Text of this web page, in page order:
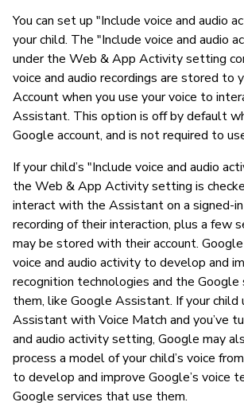
You can set up "Include voice and audio
your child. The "Include voice and audio
under the Web & App Activity setting
voice and audio recordings are stored to
Account when you use your voice to
Assistant. This option is off by default
Google account, and is not required to
If your child’s "Include voice and audio
the Web & App Activity setting is
interact with the Assistant on a signed-in
recording of their interaction, plus a few
may be stored with their account.
voice and audio activity to develop and
recognition technologies and the Google
them, like Google Assistant. If your child
Assistant with Voice Match and you’ve
and audio activity setting, Google may
process a model of your child’s voice
to develop and improve Google’s voice
Google services that use them.